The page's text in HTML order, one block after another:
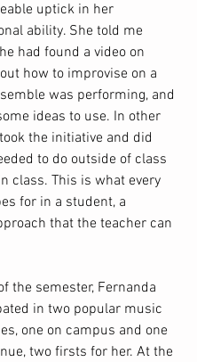
uptick in her
ability. She told me
had found a video on
how to improvise on a
was performing, and
ideas to use. In other
the initiative and did
to do outside of class
class. This is what every
for in a student, a
that the teacher can
the semester, Fernanda
in two popular music
one on campus and one
two firsts for her. At the